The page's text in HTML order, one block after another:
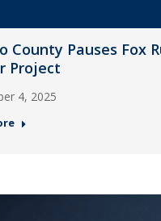
County Pauses Fox
Project
4, 2025